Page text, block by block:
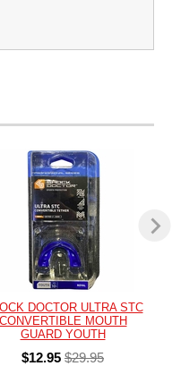
DOCTOR ULTRA STC
CONVERTIBLE MOUTH
GUARD YOUTH
$12.95 $29.95